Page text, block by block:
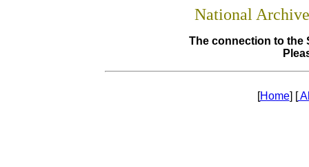
National
The connection to the
[Home] [